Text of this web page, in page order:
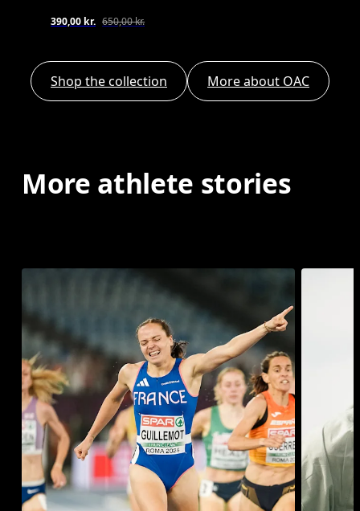
390,00 kr. 650,00 kr.
Shop the collection More about OAC
More athlete stories